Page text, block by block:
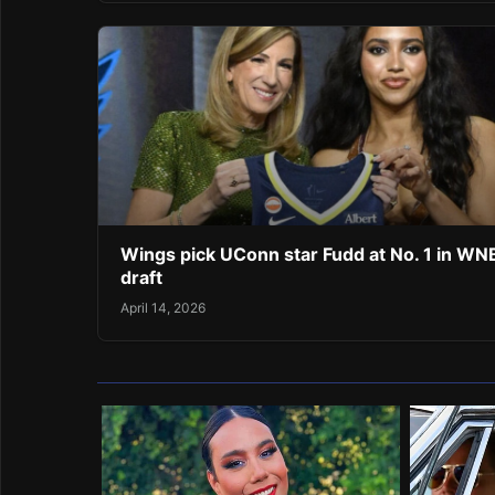
Wings pick UConn star Fudd at No. 1 in
draft
April 14, 2026